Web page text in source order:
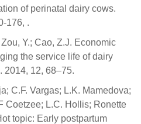
of perinatal dairy cows.
176, .
Y.; Cao, Z.J. Economic
the service life of dairy
2014, 12, 68–75.
C.F. Vargas; L.K. Mamedova;
Coetzee; L.C. Hollis; Ronette
topic: Early postpartum